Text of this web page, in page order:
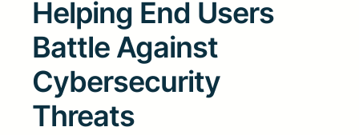
Helping End Users
Battle Against
Cybersecurity
Threats